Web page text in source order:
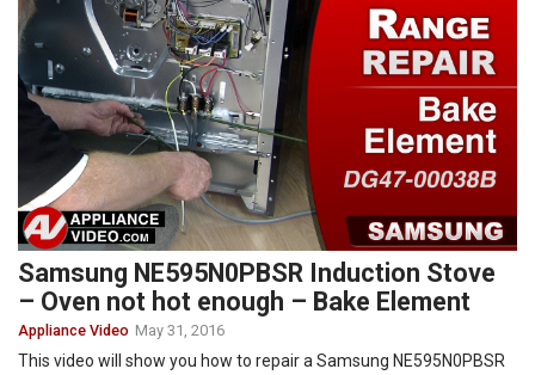
Samsung NE595N0PBSR Induction Stove
– Oven not hot enough – Bake Element
Appliance Video May 31, 2016
This video will show you how to repair a Samsung NE595N0PBSR